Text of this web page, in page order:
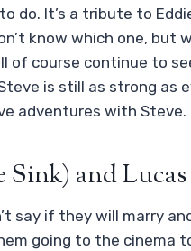
do. It’s a tribute to
know which one,
of course continue to
is still as strong as
adventures with Steve.
Sink) and
say if they will marry
going to the cinema